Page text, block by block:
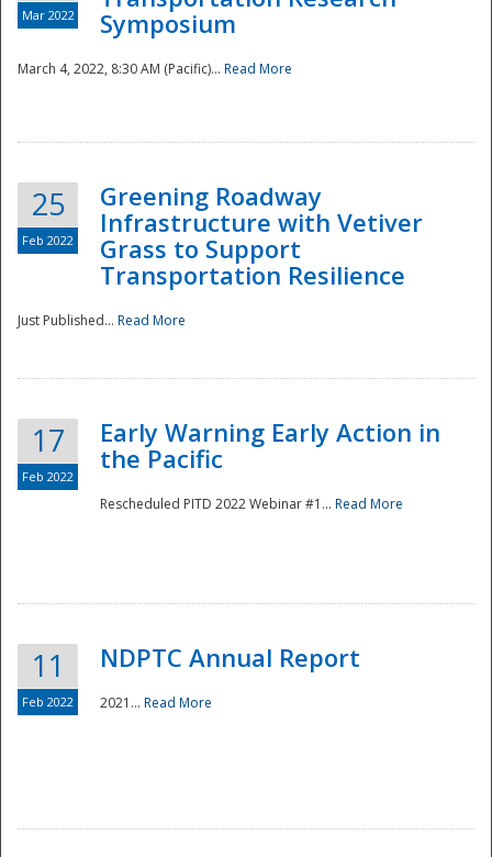
Disaster
Mar 2022
Symposium
March 4, 2022, 8:30 AM (Pacific)... Read More
25
Feb 2022
Greening Roadway
Infrastructure with Vetiver
Grass to Support
Transportation Resilience
Just Published... Read More
17
Feb 2022
Early Warning Early Action in
the Pacific
Rescheduled PITD 2022 Webinar #1... Read More
11
Feb 2022
NDPTC Annual Report
2021... Read More